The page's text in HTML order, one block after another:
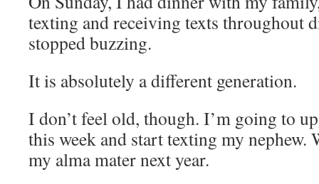
texting and receiving texts throughout
stopped buzzing.
It is absolutely a different generation.
I don’t feel old, though. I’m going to
this week and start texting my nephew.
my alma mater next year.